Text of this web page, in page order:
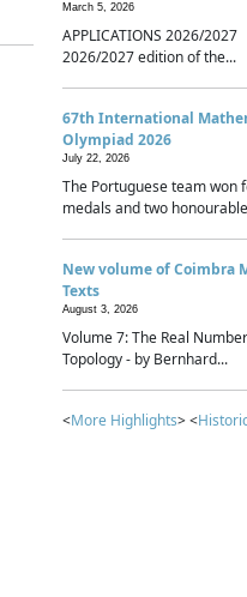
March 5, 2026
APPLICATIONS 2026/
2026/2027 edition of the...
67th International
Olympiad 2026
July 22, 2026
The Portuguese team won
medals and two
New volume of Coimbra
Texts
August 3, 2026
Volume 7: The Real
Topology - by Bernhard...
<More Highlights> <